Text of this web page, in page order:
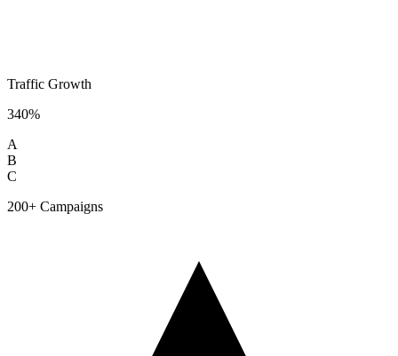
Traffic Growth
340%
A
B
C
200+ Campaigns